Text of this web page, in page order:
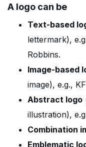
A logo can be
Text-based
lettermark),
Robbins.
Image-based
image), e.g.,
Abstract logo
illustration),
Combination
Emblematic